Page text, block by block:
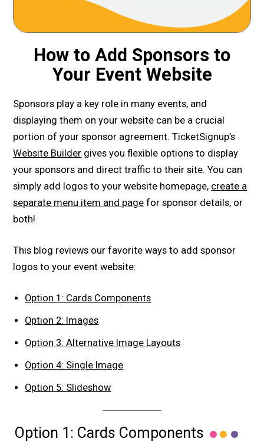
How to Add Sponsors to
Your Event Website
Sponsors play a key role in many events, and
displaying them on your website can be a crucial
portion of your sponsor agreement. TicketSignup’s
Website Builder gives you flexible options to display
your sponsors and direct traffic to their site. You can
simply add logos to your website homepage, create a
separate menu item and page for sponsor details, or
both!
This blog reviews our favorite ways to add sponsor
logos to your event website:
Option 1: Cards Components
Option 2: Images
Option 3: Alternative Image Layouts
Option 4: Single Image
Option 5: Slideshow
Option 1: Cards Components